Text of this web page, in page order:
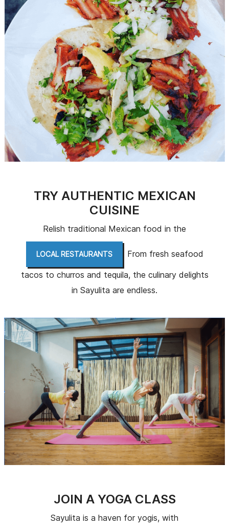
TRY AUTHENTIC MEXICAN
CUISINE
Relish traditional Mexican food in the
LOCAL RESTAURANTS . From fresh seafood
tacos to churros and tequila, the culinary delights
in Sayulita are endless.
JOIN A YOGA CLASS
Sayulita is a haven for yogis, with